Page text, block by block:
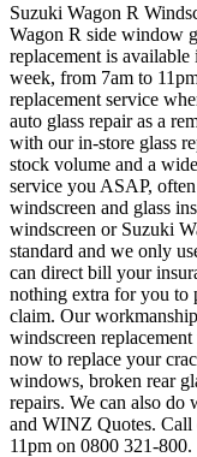
Suzuki Wagon R
Wagon R side window
replacement is
week, from 7am to
replacement service
auto glass repair as a
with our in-store glass
stock volume and a
service you ASAP,
windscreen and glass
windscreen or Suzuki
standard and we only
can direct bill your
nothing extra for you to
claim. Our
windscreen
now to replace your
windows, broken rear
repairs. We can also do
and WINZ Quotes. Call
11pm on 0800 321-800.